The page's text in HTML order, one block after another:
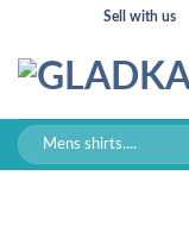
content
Sell with us
Search
for: